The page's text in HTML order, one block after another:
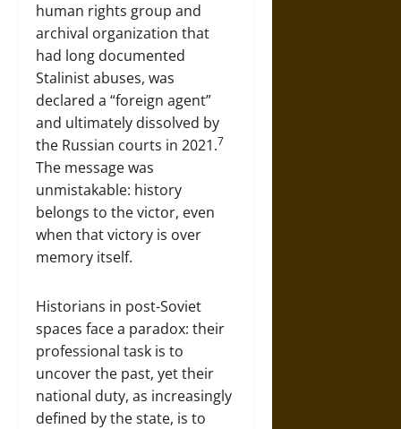
human rights group and
archival organization that
had long documented
Stalinist abuses, was
declared a “foreign agent”
and ultimately dissolved by
the Russian courts in 2021.7
The message was
unmistakable: history
belongs to the victor, even
when that victory is over
memory itself.
Historians in post-Soviet
spaces face a paradox: their
professional task is to
uncover the past, yet their
national duty, as increasingly
defined by the state, is to